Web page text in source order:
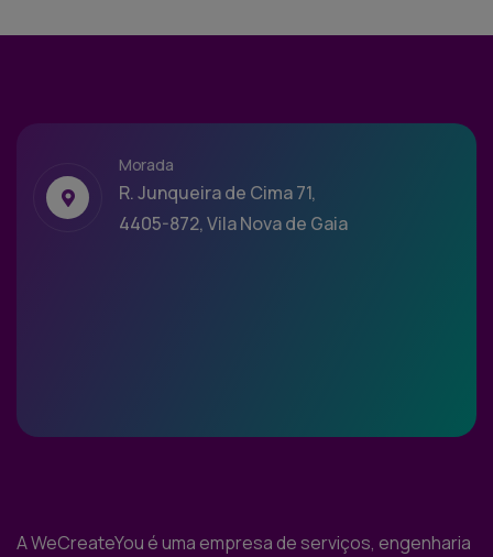
Morada
R. Junqueira de Cima 71,
4405-872, Vila Nova de Gaia
A WeCreateYou é uma empresa de serviços, engenharia